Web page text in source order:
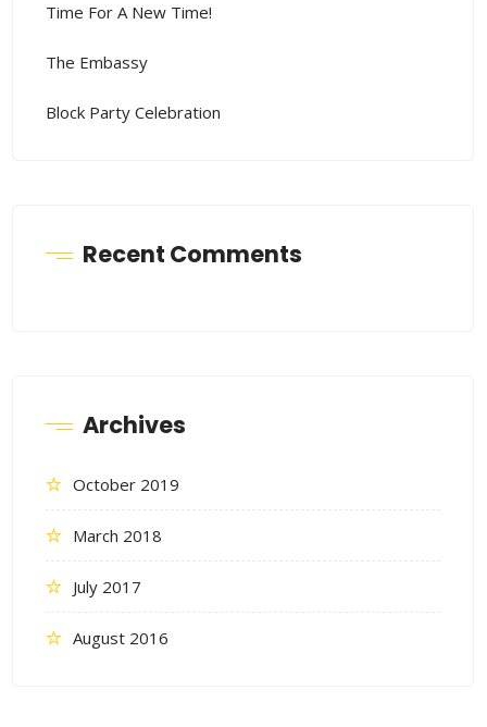
Time For A New Time!
The Embassy
Block Party Celebration
Recent Comments
Archives
October 2019
March 2018
July 2017
August 2016